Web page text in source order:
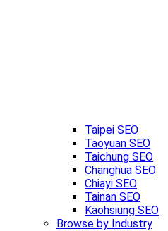
Taipei SEO
Taoyuan SEO
Taichung SEO
Changhua SEO
Chiayi SEO
Tainan SEO
Kaohsiung SEO
Browse by Industry